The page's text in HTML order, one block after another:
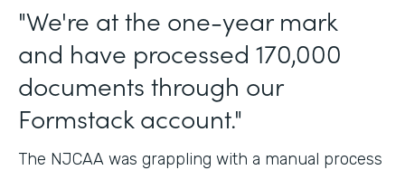
"We're at the one-year mark
and have processed 170,000
documents through our
Formstack account."
The NJCAA was grappling with a manual process